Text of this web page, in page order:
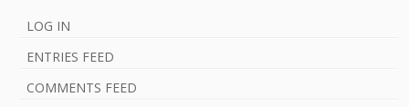
LOG IN
ENTRIES FEED
COMMENTS FEED